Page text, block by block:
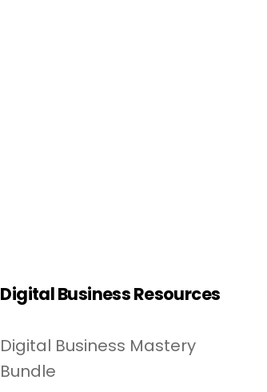
Digital Business Resources
Digital Business Mastery
Bundle